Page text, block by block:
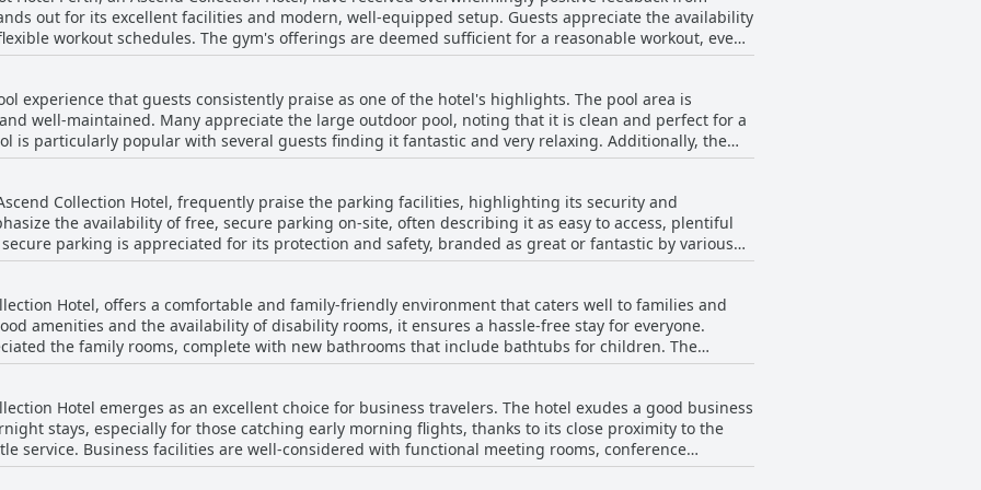
there were comments about the spa being too cool, which diminished the enjoyment for
remarks, adding to the overall appeal of the leisure facilities at the hotel. The combination of a
contributed to making the hotel a popular choice for relaxation and wellness.
out for its excellent facilities and modern, well-equipped setup. Guests appreciate the availability
workout schedules. The gym's offerings are deemed sufficient for a reasonable workout, even
and the quality of equipment further enhance the workout experience. Additionally, the gym
overall pleasant atmosphere. The fitness center acts as a significant plus point, complementing
rooms, a great breakfast and a pool.
experience that guests consistently praise as one of the hotel's highlights. The pool area is
well-maintained. Many appreciate the large outdoor pool, noting that it is clean and perfect for a
popular with several guests finding it fantastic and very relaxing. Additionally, the
facilities adds to its appeal, allowing visitors to enjoy a harmonious blend of leisure and relaxation.
and upkeep of the pool area, contributing to an overall enjoyable experience. The pool area
and serene atmosphere, which guests find conducive to relaxing swims. The presence of a jacuzzi
appeal, providing a full spectrum of leisure options. Moreover, complimentary amenities such as
gym facilities round out the positive feedback, making the pool at Ingot Hotel Perth a standout
Collection Hotel, frequently praise the parking facilities, highlighting its security and
the availability of free, secure parking on-site, often describing it as easy to access, plentiful
parking is appreciated for its protection and safety, branded as great or fantastic by various
this, the overall sentiment remains positive with guests appreciating the ample free parking
The parking also benefits from its strategic location, offering easy
and the airport, making it an excellent choice for those traveling by car. In summary, the hotel's
feature, contributing greatly to a positive guest experience.
Hotel, offers a comfortable and family-friendly environment that caters well to families and
amenities and the availability of disability rooms, it ensures a hassle-free stay for everyone.
the family rooms, complete with new bathrooms that include bathtubs for children. The
especially during dinner, making it easy to dine with young children. The hotel's restaurant
enhances the convenience for families. The hotel also features excellent facilities
a memorable stay for families. Guests have highlighted the good range of modern rooms and
making it a practical choice for those traveling with children. The family-friendly atmosphere and
experience for both parents and kids alike, ensuring that families feel well-cared-for during their
Hotel emerges as an excellent choice for business travelers. The hotel exudes a good business
stays, especially for those catching early morning flights, thanks to its close proximity to the
service. Business facilities are well-considered with functional meeting rooms, conference
business center where guests can print boarding passes and other documents. The hotel’s